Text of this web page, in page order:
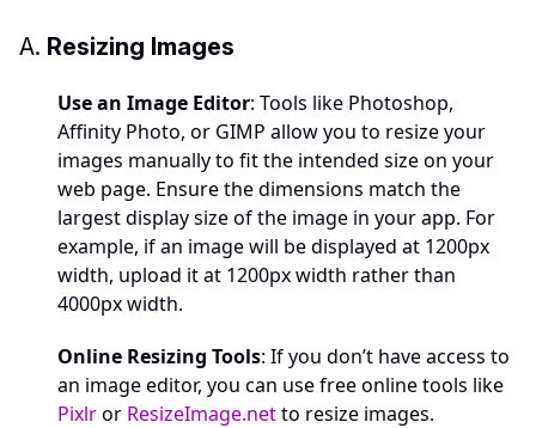
A. Resizing Images
Use an Image Editor: Tools like Photoshop,
Affinity Photo, or GIMP allow you to resize your
images manually to fit the intended size on your
web page. Ensure the dimensions match the
largest display size of the image in your app. For
example, if an image will be displayed at 1200px
width, upload it at 1200px width rather than
4000px width.
Online Resizing Tools: If you don’t have access to
an image editor, you can use free online tools like
Pixlror ResizeImage.netto resize images.